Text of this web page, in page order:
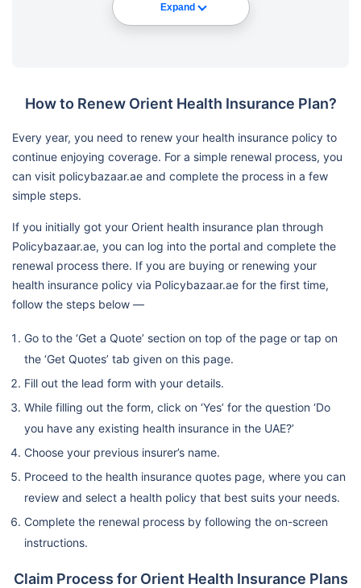
Expand
How to Renew Orient Health Insurance Plan?
Every year, you need to renew your health insurance policy to
continue enjoying coverage. For a simple renewal process, you
can visit policybazaar.ae and complete the process in a few
simple steps.
If you initially got your Orient health insurance plan through
Policybazaar.ae, you can log into the portal and complete the
renewal process there. If you are buying or renewing your
health insurance policy via Policybazaar.ae for the first time,
follow the steps below —
Go to the ‘Get a Quote’ section on top of the page or tap on
the ‘Get Quotes’ tab given on this page.
Fill out the lead form with your details.
While filling out the form, click on ‘Yes’ for the question ‘Do
you have any existing health insurance in the UAE?’
Choose your previous insurer’s name.
Proceed to the health insurance quotes page, where you can
review and select a health policy that best suits your needs.
Complete the renewal process by following the on-screen
instructions.
Claim Process for Orient Health Insurance Plans